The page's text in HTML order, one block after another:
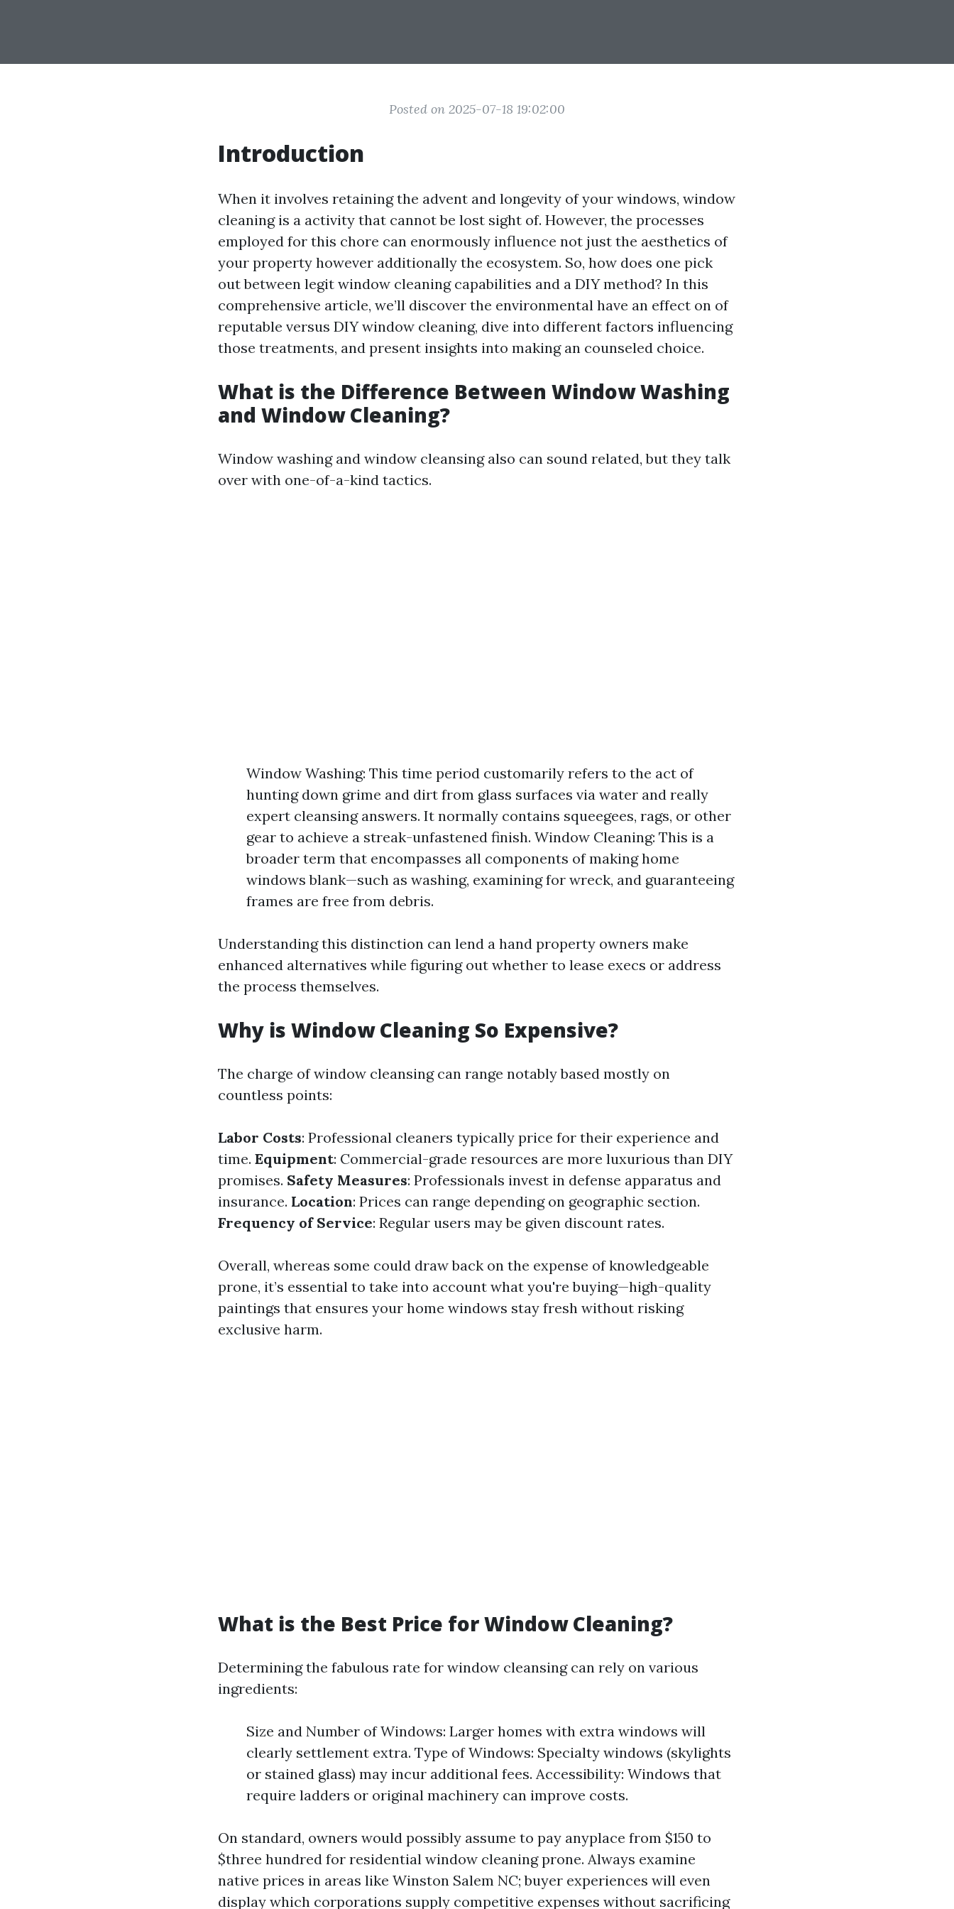
Posted on 2025-07-18 19:02:00
Introduction
When it involves retaining the advent and longevity of your windows, window
cleaning is a activity that cannot be lost sight of. However, the processes
employed for this chore can enormously influence not just the aesthetics of
your property however additionally the ecosystem. So, how does one pick
out between legit window cleaning capabilities and a DIY method? In this
comprehensive article, we’ll discover the environmental have an effect on of
reputable versus DIY window cleaning, dive into different factors influencing
those treatments, and present insights into making an counseled choice.
What is the Difference Between Window Washing
and Window Cleaning?
Window washing and window cleansing also can sound related, but they talk
over with one-of-a-kind tactics.
Window Washing: This time period customarily refers to the act of
hunting down grime and dirt from glass surfaces via water and really
expert cleansing answers. It normally contains squeegees, rags, or other
gear to achieve a streak-unfastened finish. Window Cleaning: This is a
broader term that encompasses all components of making home
windows blank—such as washing, examining for wreck, and guaranteeing
frames are free from debris.
Understanding this distinction can lend a hand property owners make
enhanced alternatives while figuring out whether to lease execs or address
the process themselves.
Why is Window Cleaning So Expensive?
The charge of window cleansing can range notably based mostly on
countless points:
Labor Costs: Professional cleaners typically price for their experience and
time. Equipment: Commercial-grade resources are more luxurious than DIY
promises. Safety Measures: Professionals invest in defense apparatus and
insurance. Location: Prices can range depending on geographic section.
Frequency of Service: Regular users may be given discount rates.
Overall, whereas some could draw back on the expense of knowledgeable
prone, it’s essential to take into account what you're buying—high-quality
paintings that ensures your home windows stay fresh without risking
exclusive harm.
What is the Best Price for Window Cleaning?
Determining the fabulous rate for window cleansing can rely on various
ingredients:
Size and Number of Windows: Larger homes with extra windows will
clearly settlement extra. Type of Windows: Specialty windows (skylights
or stained glass) may incur additional fees. Accessibility: Windows that
require ladders or original machinery can improve costs.
On standard, owners would possibly assume to pay anyplace from $150 to
$three hundred for residential window cleaning prone. Always examine
native prices in areas like Winston Salem NC; buyer experiences will even
display which corporations supply competitive expenses without sacrificing